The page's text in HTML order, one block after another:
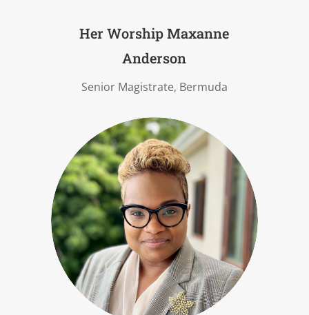
Her Worship Maxanne
Anderson
Senior Magistrate, Bermuda